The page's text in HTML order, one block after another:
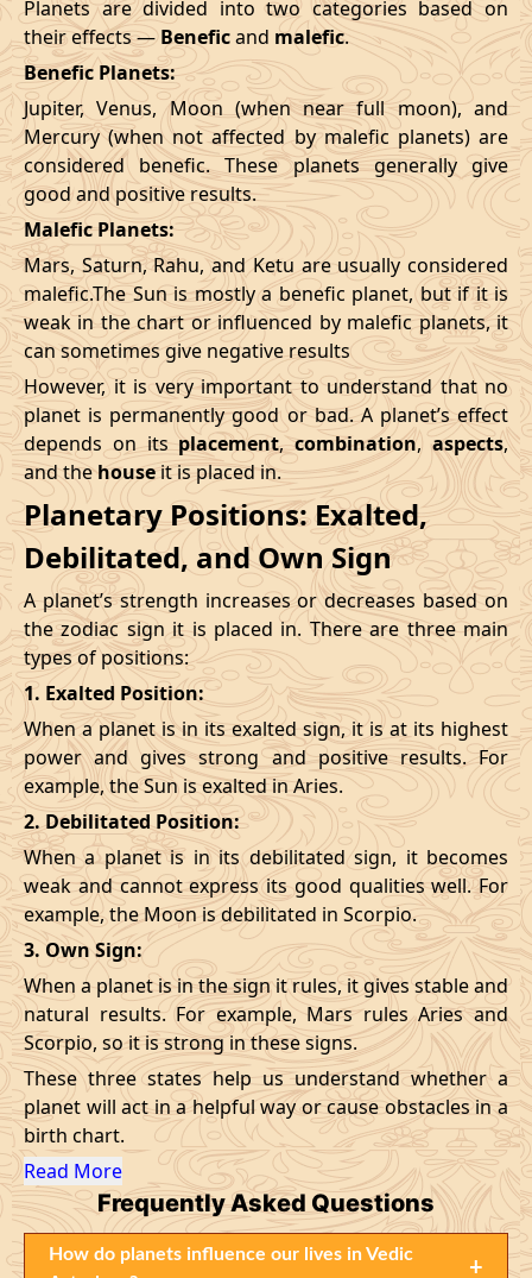
Planets are divided into two categories based on
their effects —Beneficand malefic.
Benefic Planets:
Jupiter, Venus, Moon (when near full moon), and
Mercury (when not affected by malefic planets) are
considered benefic. These planets generally give
good and positive results.
Malefic Planets:
Mars, Saturn, Rahu, and Ketu are usually considered
malefic.The Sun is mostly a benefic planet, but if it is
weak in the chart or influenced by malefic planets, it
can sometimes give negative results
However, it is very important to understand that no
planet is permanently good or bad. A planet’s effect
depends on itsplacement,combination,aspects,
and thehouseit is placed in.
Planetary Positions: Exalted,
Debilitated, and Own Sign
A planet’s strength increases or decreases based on
the zodiac sign it is placed in. There are three main
types of positions:
1. Exalted Position:
When a planet is in its exalted sign, it is at its highest
power and gives strong and positive results. For
example, the Sun is exalted in Aries.
2. Debilitated Position:
When a planet is in its debilitated sign, it becomes
weak and cannot express its good qualities well. For
example, the Moon is debilitated in Scorpio.
3. Own Sign:
When a planet is in the sign it rules, it gives stable and
natural results. For example, Mars rules Aries and
Scorpio, so it is strong in these signs.
These three states help us understand whether a
planet will act in a helpful way or cause obstacles in a
birth chart.
Read More
Frequently Asked Questions
How do planets influence our lives in Vedic
+